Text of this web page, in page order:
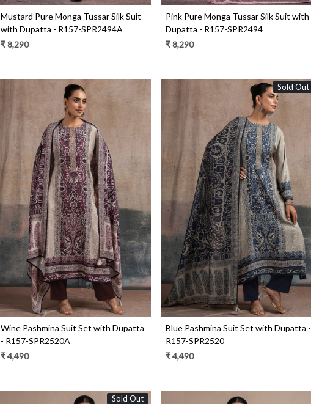
Mustard Pure Monga Tussar Silk Suit
with Dupatta - R157-SPR2494A
₹ 8,290
Pink Pure Monga Tussar Silk Suit with
Dupatta - R157-SPR2494
₹ 8,290
Loading...
Wine Pashmina Suit Set with Dupatta
- R157-SPR2520A
₹ 4,490
Sold Out
Loading...
Blue Pashmina Suit Set with Dupatta -
R157-SPR2520
₹ 4,490
Sold Out